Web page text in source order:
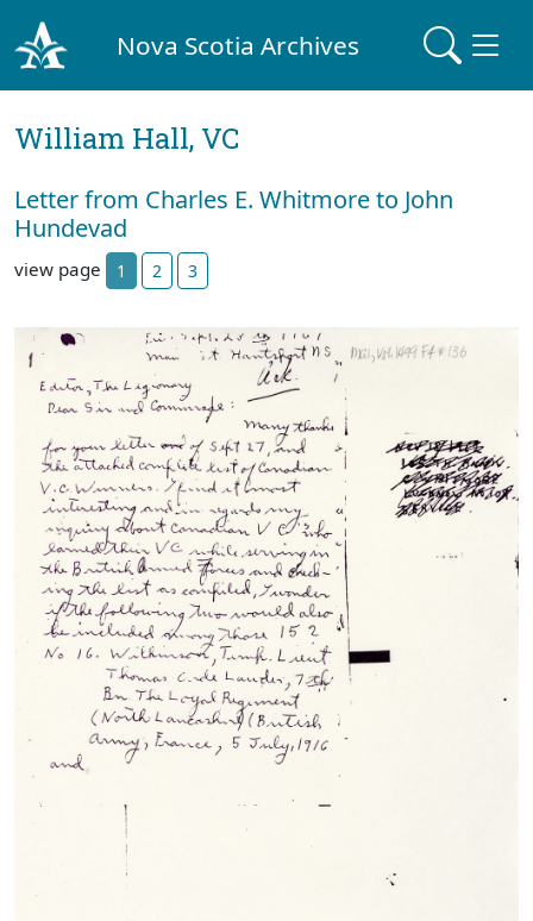
Nova Scotia Archives
William Hall, VC
Letter from Charles E. Whitmore to John
Hundevad
view page 1 2 3